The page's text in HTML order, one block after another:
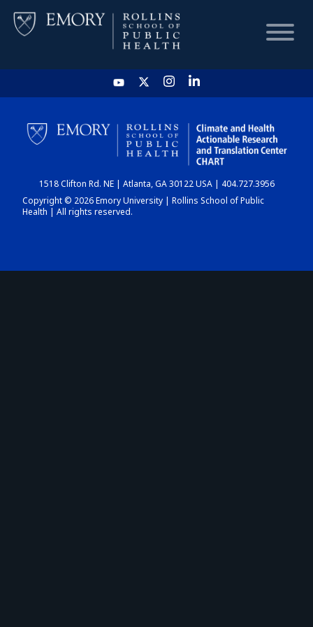
HOME
CHART
DASHBOARD
1518 Clifton Rd. NE | Atlanta, GA 30122 USA | 404.727.3956
Copyright © 2026 Emory University | Rollins School of Public
Health | All rights reserved.